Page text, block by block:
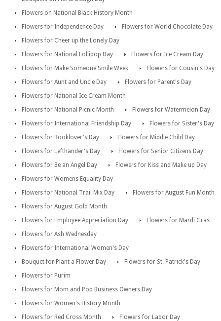
Flowers on National Black History Month
Flowers for Independence Day
Flowers for World Chocolate Day
Flowers for Cheer up the Lonely Day
Flowers for National Lollipop Day
Flowers for Ice Cream Day
Flowers for Make Someone Smile Week
Flowers for Cousin's Day
Flowers for Aunt and Uncle Day
Flowers for Parent's Day
Flowers for National Ice Cream Month
Flowers for National Picnic Month
Flowers for Watermelon Day
Flowers for International Friendship Day
Flowers for Sister's Day
Flowers for Booklover's Day
Flowers for Middle Child Day
Flowers for Lefthander's Day
Flowers for Senior Citizens Day
Flowers for Be an Angel Day
Flowers for Kiss and Make up Day
Flowers for Womens Equality Day
Flowers for National Trail Mix Day
Flowers for August Fun Month
Flowers for August Gold Month
Flowers for Employee Appreciation Day
Flowers for Mardi Gras
Flowers for Ash Wednesday
Flowers for International Women's Day
Bouquet for Plant a Flower Day
Flowers for St. Patrick's Day
Flowers for Purim
Flowers for Mom and Pop Business Owners Day
Flowers for Women's History Month
Flowers for Red Cross Month
Flowers for Labor Day